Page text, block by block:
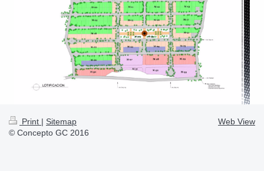
Print | Sitemap
© Concepto GC 2016
Web View